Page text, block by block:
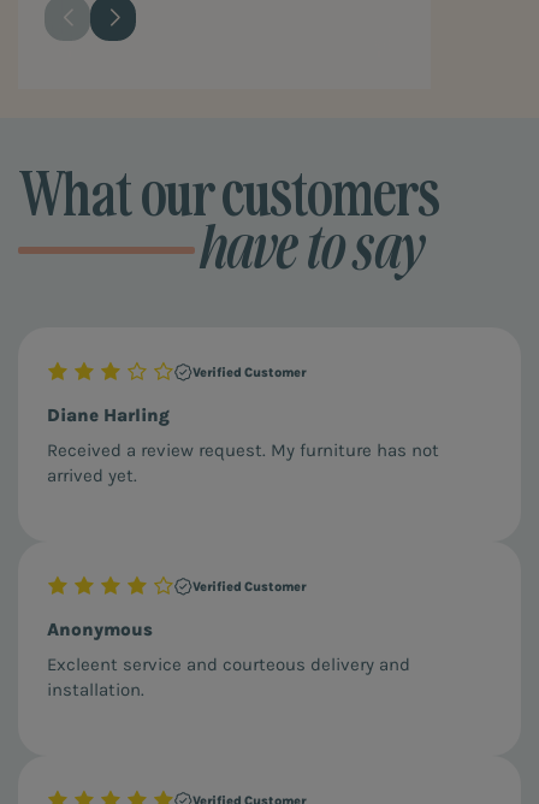
What our customers
have to say
Verified Customer
Diane Harling
Received a review request. My furniture has not
arrived yet.
Verified Customer
Anonymous
Excleent service and courteous delivery and
installation.